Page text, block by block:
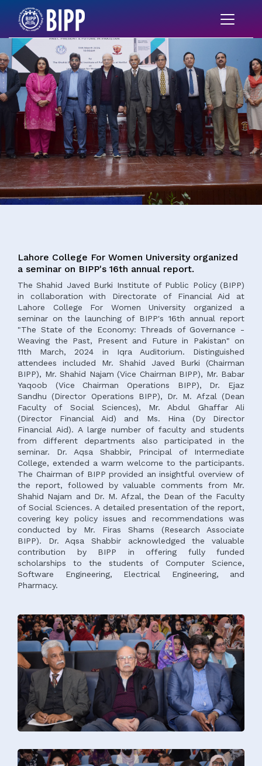
Lahore College For Women University organized
a seminar on BIPP's 16th annual report.
The Shahid Javed Burki Institute of Public Policy (BIPP)
in collaboration with Directorate of Financial Aid at
Lahore College For Women University organized a
seminar on the launching of BIPP's 16th annual report
"The State of the Economy: Threads of Governance -
Weaving the Past, Present and Future in Pakistan" on
11th March, 2024 in Iqra Auditorium. Distinguished
attendees included Mr. Shahid Javed Burki (Chairman
BIPP), Mr. Shahid Najam (Vice Chairman BIPP), Mr. Babar
Yaqoob (Vice Chairman Operations BIPP), Dr. Ejaz
Sandhu (Director Operations BIPP), Dr. M. Afzal (Dean
Faculty of Social Sciences), Mr. Abdul Ghaffar Ali
(Director Financial Aid) and Ms. Hina (Dy Director
Financial Aid). A large number of faculty and students
from different departments also participated in the
seminar. Dr. Aqsa Shabbir, Principal of Intermediate
College, extended a warm welcome to the participants.
The Chairman of BIPP provided an insightful overview of
the report, followed by valuable comments from Mr.
Shahid Najam and Dr. M. Afzal, the Dean of the Faculty
of Social Sciences. A detailed presentation of the report,
covering key policy issues and recommendations was
conducted by Mr. Firas Shams (Research Associate
BIPP). Dr. Aqsa Shabbir acknowledged the valuable
contribution by BIPP in offering fully funded
scholarships to the students of Computer Science,
Software Engineering, Electrical Engineering, and
Pharmacy.